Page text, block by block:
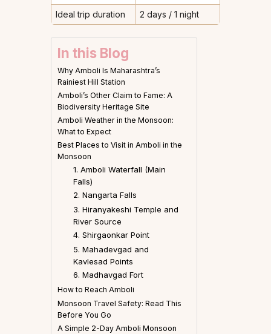
Ideal trip duration 2 days / 1 night
In this Blog
Why Amboli Is Maharashtra’s
Rainiest Hill Station
Amboli’s Other Claim to Fame: A
Biodiversity Heritage Site
Amboli Weather in the Monsoon:
What to Expect
Best Places to Visit in Amboli in the
Monsoon
1. Amboli Waterfall (Main
Falls)
2. Nangarta Falls
3. Hiranyakeshi Temple and
River Source
4. Shirgaonkar Point
5. Mahadevgad and
Kavlesad Points
6. Madhavgad Fort
How to Reach Amboli
Monsoon Travel Safety: Read This
Before You Go
A Simple 2-Day Amboli Monsoon